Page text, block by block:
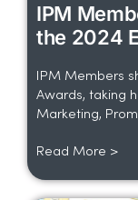
IPM
the 2024
IPM Members
Awards, taking
Marketing,
Read More >